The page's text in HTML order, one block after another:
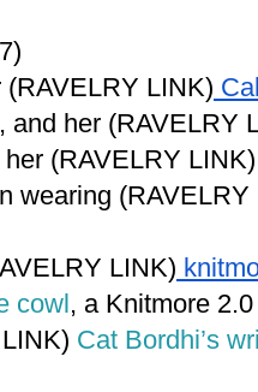
LINK)
, and her (RAVELRY
her (RAVELRY LINK)
wearing
LINK)
cowl , a Knitmore
Cat Bordhi’s